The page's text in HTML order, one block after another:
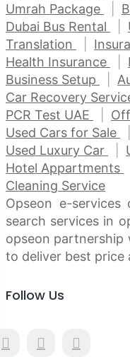
Umrah Package
Dubai Bus Rental
Translation
Health Insurance
Business Setup
Car Recovery
PCR Test UAE
Used Cars for Sale
Used Luxury Car
Hotel Appartments
Cleaning Service
Opseon e-services
search services in
opseon partnership
to deliver best price
Follow Us